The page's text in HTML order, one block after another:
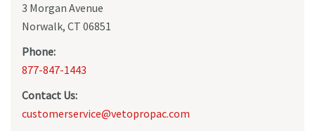
3 Morgan Avenue
Norwalk, CT 06851
Phone:
877-847-1443
Contact Us:
customerservice@vetopropac.com